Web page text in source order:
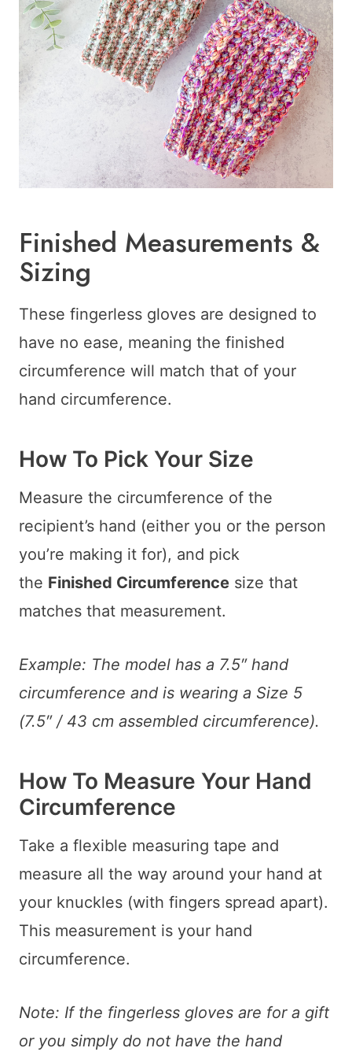
Finished Measurements &
Sizing
These fingerless gloves are designed to
have no ease, meaning the finished
circumference will match that of your
hand circumference.
How To Pick Your Size
Measure the circumference of the
recipient’s hand (either you or the person
you’re making it for), and pick
the Finished Circumference size that
matches that measurement.
Example: The model has a 7.5″ hand
circumference and is wearing a Size 5
(7.5″ / 43 cm assembled circumference).
How To Measure Your Hand
Circumference
Take a flexible measuring tape and
measure all the way around your hand at
your knuckles (with fingers spread apart).
This measurement is your hand
circumference.
Note: If the fingerless gloves are for a gift
or you simply do not have the hand